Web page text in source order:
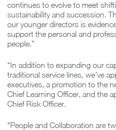
continues to evolve to meet
sustainability and succession.
our younger directors is
support the personal and
people.”
“In addition to expanding our
traditional service lines, we’ve
executives, a promotion to the
Chief Learning Officer, and the
Chief Risk Officer.
“People and Collaboration are